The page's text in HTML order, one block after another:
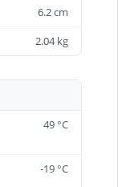
6.2 cm
2.04 kg
49 °C
-19 °C